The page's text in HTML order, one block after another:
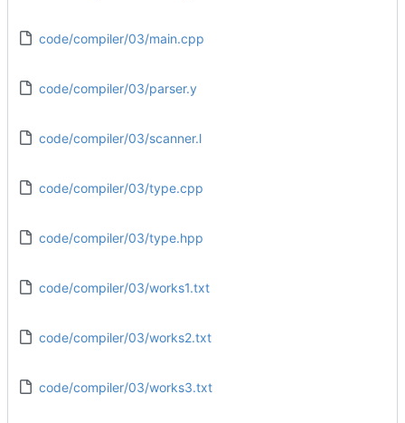
code/compiler/03/main.cpp
code/compiler/03/parser.y
code/compiler/03/scanner.l
code/compiler/03/type.cpp
code/compiler/03/type.hpp
code/compiler/03/works1.txt
code/compiler/03/works2.txt
code/compiler/03/works3.txt